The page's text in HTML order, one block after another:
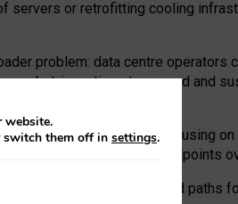
servers or retrofitting cooling
problem: data centre operators
incentives to expand and
EED framework, focusing
mechanisms to track endpoints
of data centres and paths
website.
switch them off in settings.